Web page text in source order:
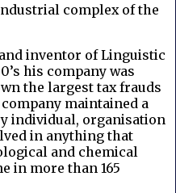
complex of the
inventor of Linguistic
his company was
the largest tax frauds
maintained a
individual, organisation
in anything that
and chemical
in more than 165